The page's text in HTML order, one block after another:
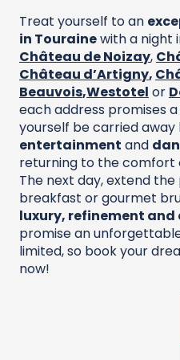
Treat yourself to an
in Tourainewith a night
Château de Noizay,
Château d’Artigny,
Beauvois,Westotel or
each address promises
yourself be carried away
entertainment and
returning to the comfort
The next day, extend
breakfast or gourmet
luxury, refinement
promise an
limited, so book your
now!